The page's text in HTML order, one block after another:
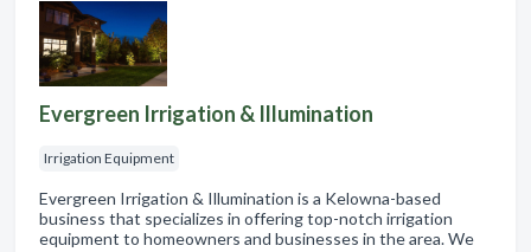
Evergreen Irrigation & Illumination
Irrigation Equipment
Evergreen Irrigation & Illumination is a Kelowna-based
business that specializes in offering top-notch irrigation
equipment to homeowners and businesses in the area. We